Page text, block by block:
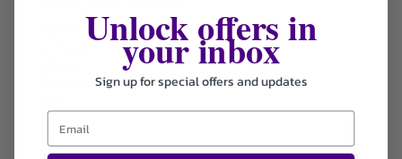
Dell Refurbished Computers
Envato
Jos A. Bank
Unlock offers in
your inbox
Sign up for special offers and updates